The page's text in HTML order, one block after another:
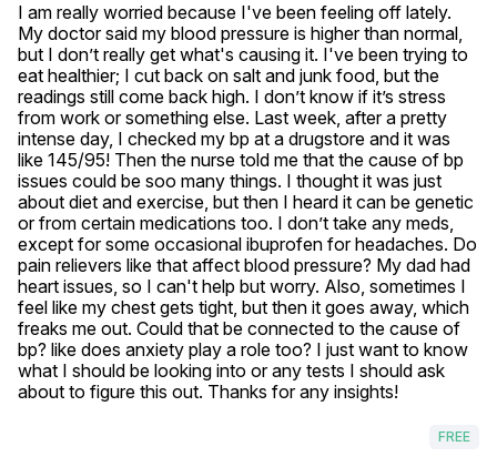
I am really worried because I've been feeling off lately.
My doctor said my blood pressure is higher than normal,
but I don’t really get what's causing it. I've been trying to
eat healthier; I cut back on salt and junk food, but the
readings still come back high. I don’t know if it’s stress
from work or something else. Last week, after a pretty
intense day, I checked my bp at a drugstore and it was
like 145/95! Then the nurse told me that the cause of bp
issues could be soo many things. I thought it was just
about diet and exercise, but then I heard it can be genetic
or from certain medications too. I don’t take any meds,
except for some occasional ibuprofen for headaches. Do
pain relievers like that affect blood pressure? My dad had
heart issues, so I can't help but worry. Also, sometimes I
feel like my chest gets tight, but then it goes away, which
freaks me out. Could that be connected to the cause of
bp? like does anxiety play a role too? I just want to know
what I should be looking into or any tests I should ask
about to figure this out. Thanks for any insights!
FREE